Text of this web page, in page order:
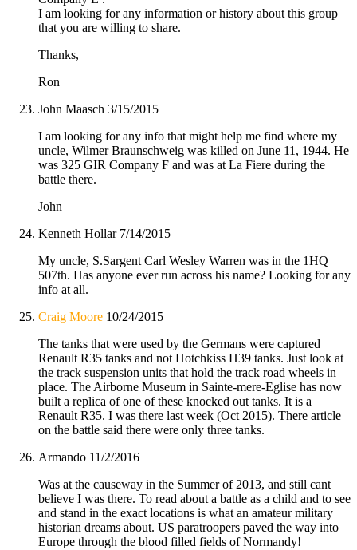
I am looking for any information or history about this group
that you are willing to share.
Thanks,
Ron
John Maasch 3/15/2015
I am looking for any info that might help me find where my
uncle, Wilmer Braunschweig was killed on June 11, 1944. He
was 325 GIR Company F and was at La Fiere during the
battle there.
John
Kenneth Hollar 7/14/2015
My uncle, S.Sargent Carl Wesley Warren was in the 1HQ
507th. Has anyone ever run across his name? Looking for any
info at all.
Craig Moore 10/24/2015
The tanks that were used by the Germans were captured
Renault R35 tanks and not Hotchkiss H39 tanks. Just look at
the track suspension units that hold the track road wheels in
place. The Airborne Museum in Sainte-mere-Eglise has now
built a replica of one of these knocked out tanks. It is a
Renault R35. I was there last week (Oct 2015). There article
on the battle said there were only three tanks.
Armando 11/2/2016
Was at the causeway in the Summer of 2013, and still cant
believe I was there. To read about a battle as a child and to see
and stand in the exact locations is what an amateur military
historian dreams about. US paratroopers paved the way into
Europe through the blood filled fields of Normandy!